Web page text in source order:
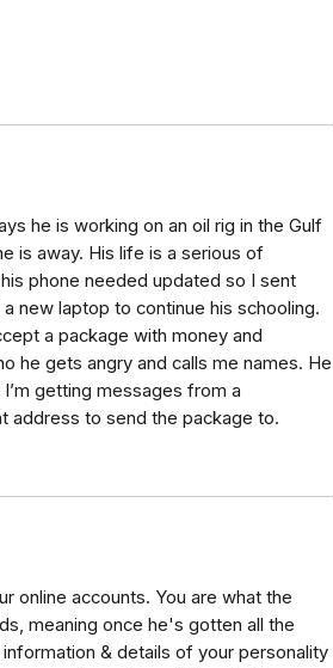
he is working on an oil rig in the Gulf
is away. His life is a serious of
phone needed updated so I sent
new laptop to continue his schooling.
a package with money and
he gets angry and calls me names. He
getting messages from a
address to send the package to.
online accounts. You are what the
meaning once he's gotten all the
& details of your personality